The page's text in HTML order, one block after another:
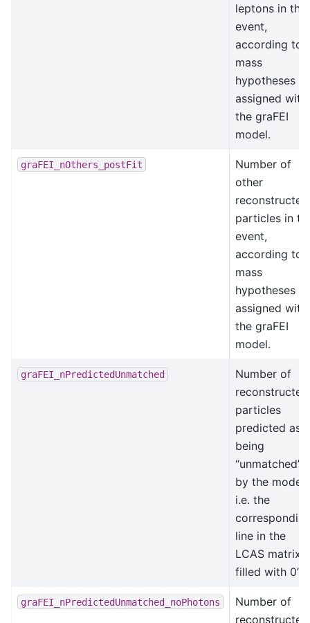
leptons in the
event,
according to
mass
hypotheses
assigned with
the graFEI
model.
graFEI_nOthers_postFit
Number of
other
reconstructed
particles in
event,
according to
mass
hypotheses
assigned with
the graFEI
model.
graFEI_nPredictedUnmatched
Number of
reconstructed
particles
predicted as
being
“unmatched”
by the model,
i.e. the
line in the
LCAS matrix
filled with 0’s.
graFEI_nPredictedUnmatched_noPhotons
Number of
reconstructed